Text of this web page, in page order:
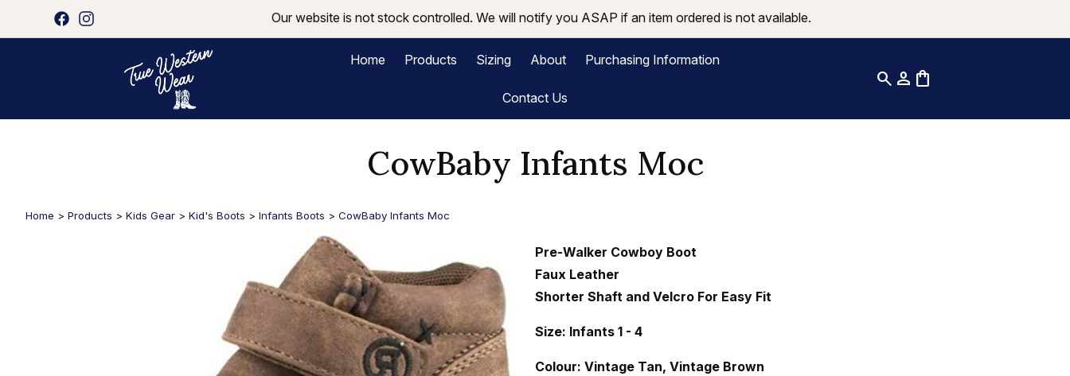
Our website is not stock controlled. We will notify you ASAP if an item ordered is not available.
Home Products Sizing About Purchasing Information
Contact Us
search person shopping_bag
CowBaby Infants Moc
Home > Products > Kids Gear > Kid's Boots > Infants Boots > CowBaby Infants Moc
Pre-Walker Cowboy Boot
Faux Leather
Shorter Shaft and Velcro For Easy Fit
Size: Infants 1 - 4
Colour: Vintage Tan, Vintage Brown